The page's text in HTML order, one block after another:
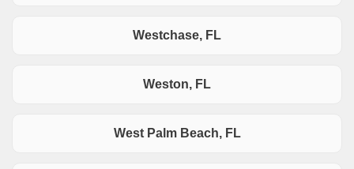
Westchase, FL
Weston, FL
West Palm Beach, FL